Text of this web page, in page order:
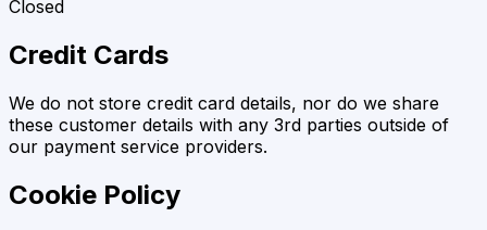
Closed
Credit Cards
We do not store credit card details, nor do we share
these customer details with any 3rd parties outside of
our payment service providers.
Cookie Policy